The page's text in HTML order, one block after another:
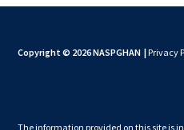
Copyright © 2026 NASPGHAN | Privacy
The information provided on this site is